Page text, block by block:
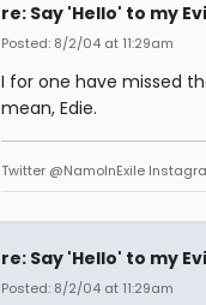
re: Say 'Hello' to my
Posted: 8/2/04 at 11:29am
I for one have missed
mean, Edie.
Twitter @NamoInExile
re: Say 'Hello' to my
Posted: 8/2/04 at 11:29am